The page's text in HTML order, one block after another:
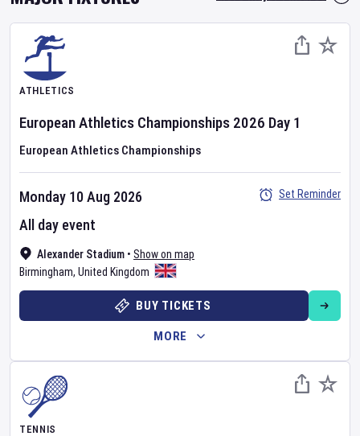
ATHLETICS
European Athletics Championships 2026 Day 1
European Athletics Championships
Alexander Stadium • Show on map
Birmingham, United Kingdom
Monday 10 Aug 2026
All day event
Set Reminder
BUY TICKETS
MORE
TENNIS